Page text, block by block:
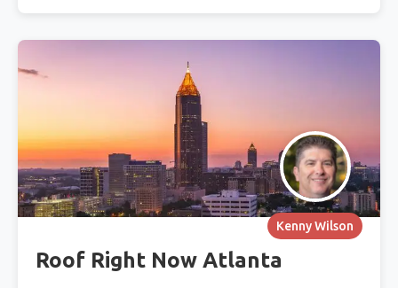
Kenny Wilson
Roof Right Now Atlanta